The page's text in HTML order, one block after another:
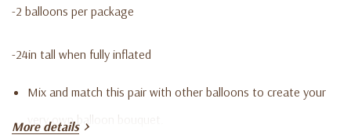
-2 balloons per package
-24in tall when fully inflated
Mix and match this pair with other balloons to create your
very own balloon bouquet.
More details